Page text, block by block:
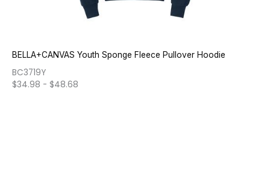
BELLA+CANVAS Youth Sponge Fleece Pullover Hoodie
BC3719Y
$34.98 - $48.68